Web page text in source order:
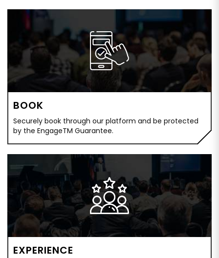
BOOK
Securely book through our platform and be protected
by the EngageTM Guarantee.
EXPERIENCE